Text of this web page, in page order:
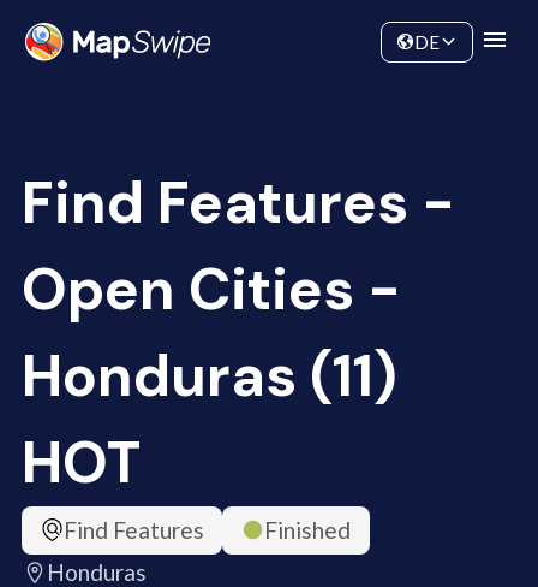
Community
DE
Find Features -
Open Cities -
Honduras (11)
HOT
Find Features
Finished
Honduras